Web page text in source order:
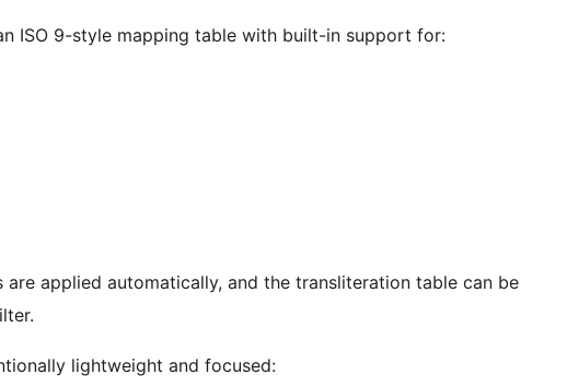
ISO 9-style mapping table with built-in support for:
applied automatically, and the transliteration table can be
lightweight and focused: